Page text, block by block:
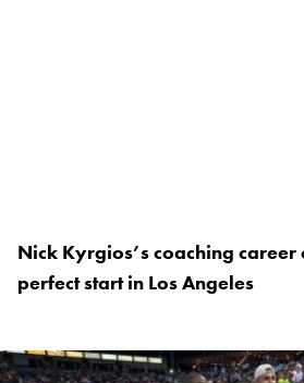
Nick Kyrgios’s coaching career
perfect start in Los Angeles